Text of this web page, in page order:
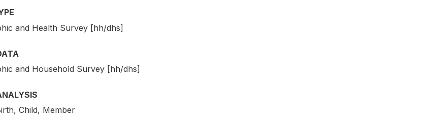
and Health Survey [hh/dhs]
and Household Survey [hh/dhs]
Child, Member